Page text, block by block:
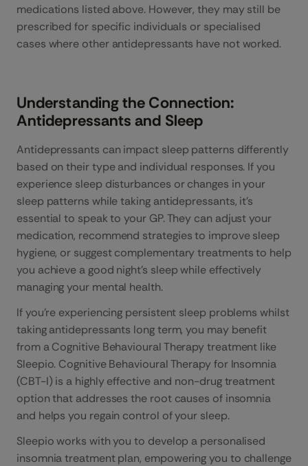
medications listed above. However, they may still be
prescribed for specific individuals or specialised
cases where other antidepressants have not worked.
Understanding the Connection:
Antidepressants and Sleep
Antidepressants can impact sleep patterns differently
based on their type and individual responses. If you
experience sleep disturbances or changes in your
sleep patterns while taking antidepressants, it’s
essential to speak to your GP. They can adjust your
medication, recommend strategies to improve sleep
hygiene, or suggest complementary treatments to help
you achieve a good night’s sleep while effectively
managing your mental health.
If you’re experiencing persistent sleep problems whilst
taking antidepressants long term, you may benefit
from a Cognitive Behavioural Therapy treatment like
Sleepio. Cognitive Behavioural Therapy for Insomnia
(CBT-I) is a highly effective and non-drug treatment
option that addresses the root causes of insomnia
and helps you regain control of your sleep.
Sleepio works with you to develop a personalised
insomnia treatment plan, empowering you to challenge